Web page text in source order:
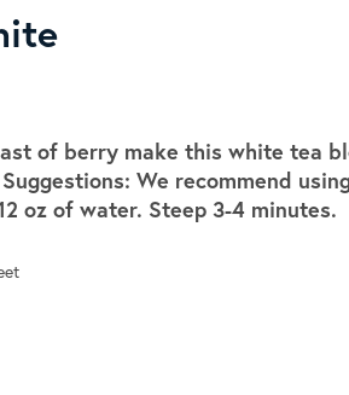
Sencha
A great addition to any menu, this every
day tea has a robust vegetal flavor and
of berry make this white tea
We recommend
oz of water. Steep 3-4 minutes.